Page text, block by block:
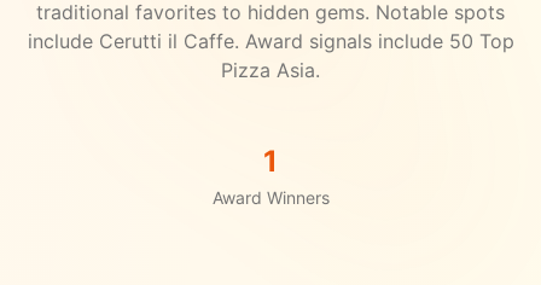
traditional favorites to hidden gems. Notable spots
include Cerutti il Caffe. Award signals include 50 Top
Pizza Asia.
1
Award Winners